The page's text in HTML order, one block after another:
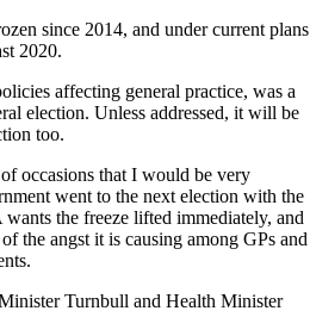
since 2014, and under current plans
2020.
affecting general practice, was a
election. Unless addressed, it will be
too.
occasions that I would be very
went to the next election with the
the freeze lifted immediately, and
the angst it is causing among GPs and
Turnbull and Health Minister